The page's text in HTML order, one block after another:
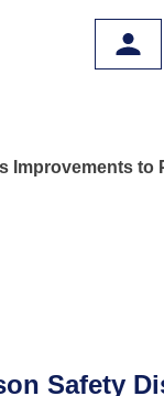
Improvements to
Safety